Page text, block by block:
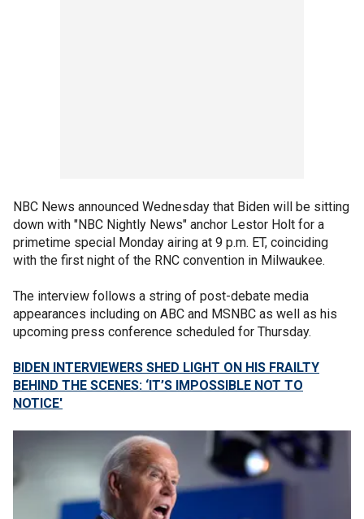
NBC News announced Wednesday that Biden will be sitting
down with "NBC Nightly News" anchor Lestor Holt for a
primetime special Monday airing at 9 p.m. ET, coinciding
with the first night of the RNC convention in Milwaukee.
The interview follows a string of post-debate media
appearances including on ABC and MSNBC as well as his
upcoming press conference scheduled for Thursday.
BIDEN INTERVIEWERS SHED LIGHT ON HIS FRAILTY
BEHIND THE SCENES: ‘IT’S IMPOSSIBLE NOT TO
NOTICE'